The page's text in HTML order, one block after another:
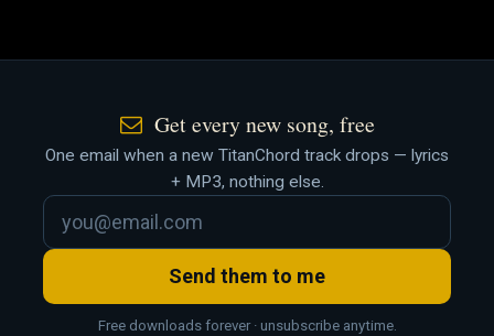
Get every new song, free
One email when a new TitanChord track drops — lyrics
+ MP3, nothing else.
Send them to me
Free downloads forever · unsubscribe anytime.